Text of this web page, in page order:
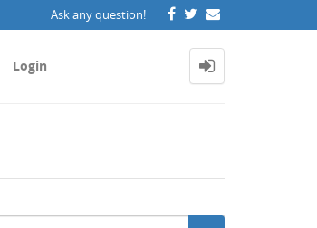
Ask any question!
Login